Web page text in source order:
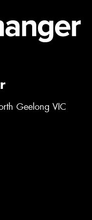
Geelong VIC